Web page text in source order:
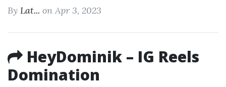
By Lat... on Apr 3, 2023
HeyDominik – IG Reels
Domination